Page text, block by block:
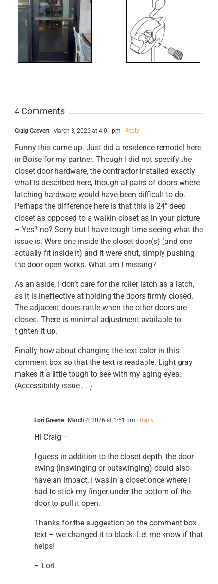
What’s that?
NL Drive
Screw
4 Comments
Craig Gaevert March 3, 2026 at 4:01 pm - Reply
Funny this came up. Just did a residence remodel here
in Boise for my partner. Though I did not specify the
closet door hardware, the contractor installed exactly
what is described here, though at pairs of doors where
latching hardware would have been difficult to do.
Perhaps the difference here is that this is 24″ deep
closet as opposed to a walkin closet as in your picture
– Yes? no? Sorry but I have tough time seeing what the
issue is. Were one inside the closet door(s) (and one
actually fit inside it) and it were shut, simply pushing
the door open works. What am I missing?
As an aside, I don’t care for the roller latch as a latch,
as it is ineffective at holding the doors firmly closed.
The adjacent doors rattle when the other doors are
closed. There is minimal adjustment available to
tighten it up.
Finally how about changing the text color in this
comment box so that the text is readable. Light gray
makes it a little tough to see with my aging eyes.
(Accessibility issue . . )
Lori Greene March 4, 2026 at 1:51 pm - Reply
Hi Craig –
I guess in addition to the closet depth, the door
swing (inswinging or outswinging) could also
have an impact. I was in a closet once where I
had to stick my finger under the bottom of the
door to pull it open.
Thanks for the suggestion on the comment box
text – we changed it to black. Let me know if that
helps!
– Lori